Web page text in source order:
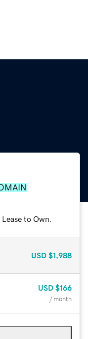
to Own.
USD $1,988
USD $166
/ month